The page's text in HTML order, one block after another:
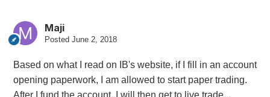
Maji
Posted June 2, 2018
Based on what I read on IB's website, if I fill in an account
opening paperwork, I am allowed to start paper trading.
After I fund the account, I will then get to live trade...